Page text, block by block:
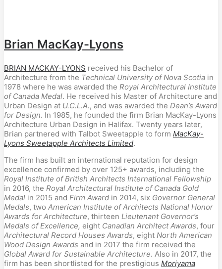
Brian MacKay-Lyons
BRIAN MACKAY-LYONS received his Bachelor of
Architecture from the Technical University of Nova Scotia in
1978 where he was awarded the Royal Architectural Institute
of Canada Medal. He received his Master of Architecture and
Urban Design at U.C.L.A., and was awarded the Dean’s Award
for Design. In 1985, he founded the firm Brian MacKay-Lyons
Architecture Urban Design in Halifax. Twenty years later,
Brian partnered with Talbot Sweetapple to form MacKay-
Lyons Sweetapple Architects Limited.
The firm has built an international reputation for design
excellence confirmed by over 125+ awards, including the
Royal Institute of British Architects International Fellowship
in 2016, the Royal Architectural Institute of Canada Gold
Medal in 2015 and Firm Award in 2014, six Governor General
Medals, two American Institute of Architects National Honor
Awards for Architecture, thirteen Lieutenant Governor’s
Medals of Excellence, eight Canadian Architect Awards, four
Architectural Record Houses Awards, eight North American
Wood Design Awards and in 2017 the firm received the
Global Award for Sustainable Architecture. Also in 2017, the
firm has been shortlisted for the prestigious Moriyama